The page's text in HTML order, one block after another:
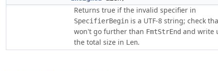
Returns true if the invalid specifier in
SpecifierBegin is a UTF-8 string; check
won't go further than FmtStrEnd and write
the total size in Len.